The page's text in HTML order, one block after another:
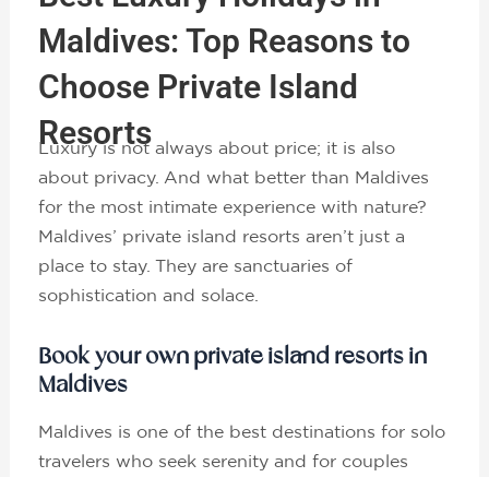
Maldives: Top Reasons to
Choose Private Island
Resorts
Luxury is not always about price; it is also
about privacy. And what better than Maldives
for the most intimate experience with nature?
Maldives’ private island resorts aren’t just a
place to stay. They are sanctuaries of
sophistication and solace.
Book your own private island resorts in
Maldives
Maldives is one of the best destinations for solo
travelers who seek serenity and for couples